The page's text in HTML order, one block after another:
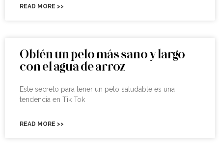
READ MORE >>
Obtén un pelo más sano y largo
con el agua de arroz
Este secreto para tener un pelo saludable es una
tendencia en Tik Tok
READ MORE >>